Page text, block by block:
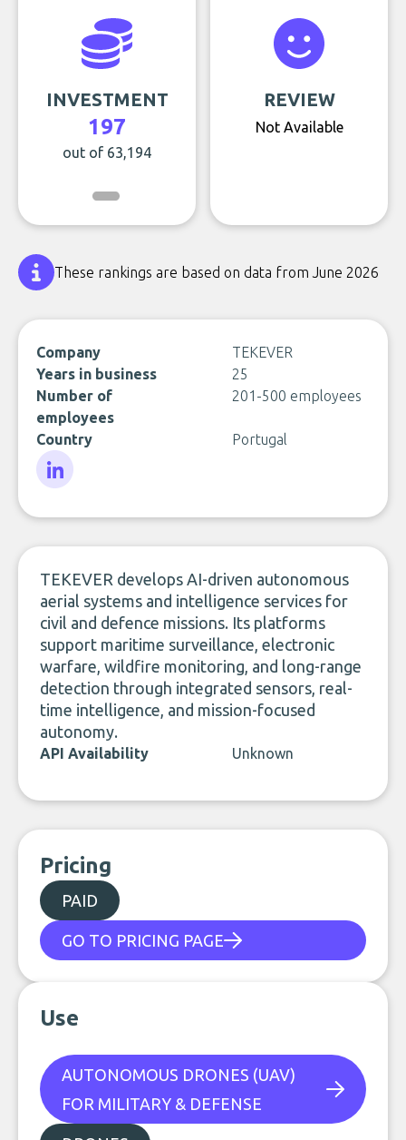
INVESTMENT
197
out of 63,194
REVIEW
Not Available
These rankings are based on data from June 2026
Company
TEKEVER
Years in business
25
Number of
employees
201-500 employees
Country Portugal
TEKEVER develops AI-driven autonomous
aerial systems and intelligence services for
civil and defence missions. Its platforms
support maritime surveillance, electronic
warfare, wildfire monitoring, and long-range
detection through integrated sensors, real-
time intelligence, and mission-focused
autonomy.
API Availability Unknown
Pricing
PAID
GO TO PRICING PAGE
Use
AUTONOMOUS DRONES (UAV)
FOR MILITARY & DEFENSE